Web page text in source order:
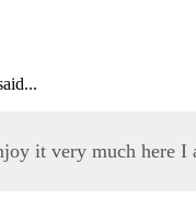
it very much here